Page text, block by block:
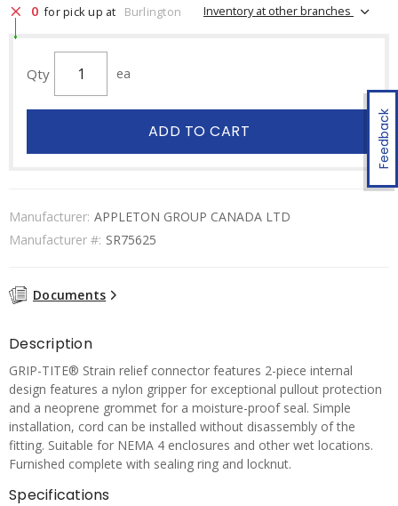
Feedback
0 for pick up at Burlington Inventory at other branches
Qty ea
ADD TO CART
Manufacturer: APPLETON GROUP CANADA LTD
Manufacturer #: SR75625
Documents
Description
GRIP-TITE® Strain relief connector features 2-piece internal
design features a nylon gripper for exceptional pullout protection
and a neoprene grommet for a moisture-proof seal. Simple
installation, cord can be installed without disassembly of the
fitting. Suitable for NEMA 4 enclosures and other wet locations.
Furnished complete with sealing ring and locknut.
Specifications